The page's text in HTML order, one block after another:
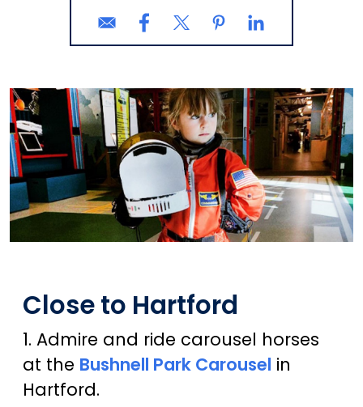
Close to Hartford
1. Admire and ride carousel horses
at the Bushnell Park Carousel in
Hartford.